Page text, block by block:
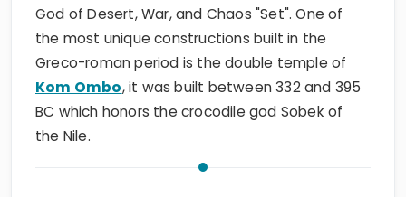
God of Desert, War, and Chaos "Set". One of
the most unique constructions built in the
Greco-roman period is the double temple of
Kom Ombo, it was built between 332 and 395
BC which honors the crocodile god Sobek of
the Nile.